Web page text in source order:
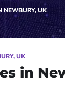
NEWBURY, UK
UK
in